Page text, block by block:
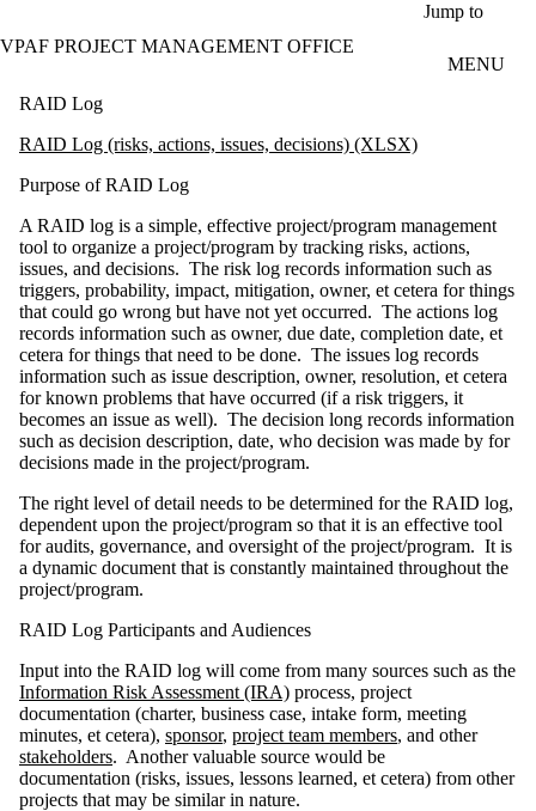
Jump to
VPAF PROJECT MANAGEMENT OFFICE
MENU
RAID Log
RAID Log (risks, actions, issues, decisions) (XLSX)
Purpose of RAID Log
A RAID log is a simple, effective project/program management
tool to organize a project/program by tracking risks, actions,
issues, and decisions. The risk log records information such as
triggers, probability, impact, mitigation, owner, et cetera for things
that could go wrong but have not yet occurred. The actions log
records information such as owner, due date, completion date, et
cetera for things that need to be done. The issues log records
information such as issue description, owner, resolution, et cetera
for known problems that have occurred (if a risk triggers, it
becomes an issue as well). The decision long records information
such as decision description, date, who decision was made by for
decisions made in the project/program.
The right level of detail needs to be determined for the RAID log,
dependent upon the project/program so that it is an effective tool
for audits, governance, and oversight of the project/program. It is
a dynamic document that is constantly maintained throughout the
project/program.
RAID Log Participants and Audiences
Input into the RAID log will come from many sources such as the
Information Risk Assessment (IRA) process, project
documentation (charter, business case, intake form, meeting
minutes, et cetera), sponsor, project team members, and other
stakeholders. Another valuable source would be
documentation (risks, issues, lessons learned, et cetera) from other
projects that may be similar in nature.